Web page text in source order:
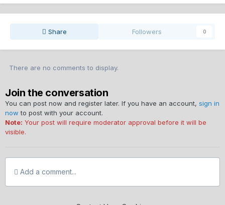
Share Followers 0
There are no comments to display.
Join the conversation
You can post now and register later. If you have an account, sign in
now to post with your account.
Note: Your post will require moderator approval before it will be
visible.
Add a comment...